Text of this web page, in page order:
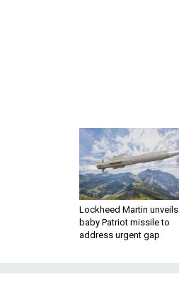
Lockheed Martin unveils
baby Patriot missile to
address urgent gap